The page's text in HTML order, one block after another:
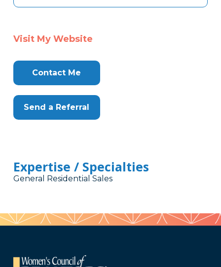
Visit My Website
Contact Me
Send a Referral
Expertise / Specialties
General Residential Sales